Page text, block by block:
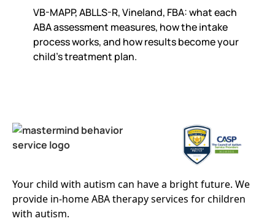
VB-MAPP, ABLLS-R, Vineland, FBA: what each
ABA assessment measures, how the intake
process works, and how results become your
child's treatment plan.
Your child with autism can have a bright future. We
provide in-home ABA therapy services for children
with autism.